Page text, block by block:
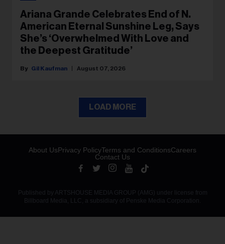
Ariana Grande Celebrates End of N.
American Eternal Sunshine Leg, Says
She’s ‘Overwhelmed With Love and
the Deepest Gratitude’
Gil Kaufman August 07, 2026
LOAD MORE
About UsPrivacy PolicyTerms and ConditionsCareers
Contact Us
Published by ARTSHOUSE MEDIA GROUP (AMG) under license from
Billboard Media, LLC, a subsidiary of Penske Media Corporation.